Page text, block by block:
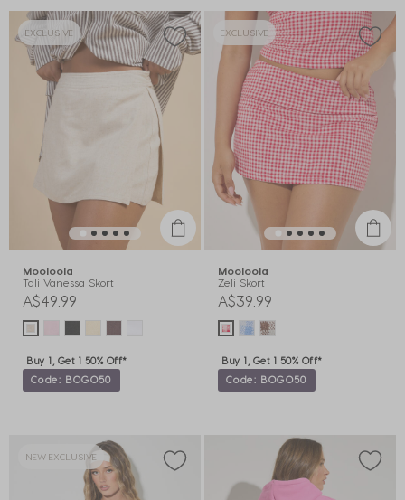
EXCLUSIVE
Mooloola
Tali Vanessa Skort
A$49.99
Buy 1, Get 1 50% Off*
Code: BOGO50
EXCLUSIVE
Mooloola
Zeli Skort
A$39.99
Buy 1, Get 1 50% Off*
Code: BOGO50
NEW EXCLUSIVE